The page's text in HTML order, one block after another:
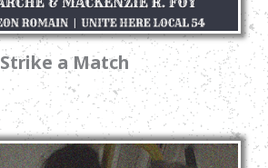
Strike a Match